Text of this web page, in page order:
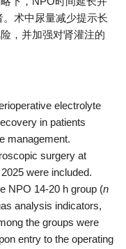
术中尿量减少提示长
，并加强对肾灌注的
electrolyte
in patients
management.
surgery at
were included.
NPO 14-20 h group (n
analysis indicators,
the groups were
entry to the operating